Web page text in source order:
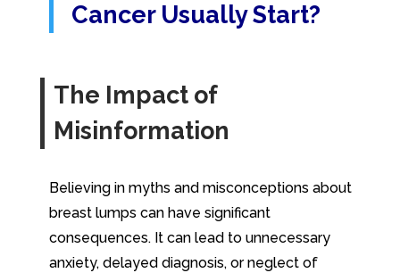
Cancer Usually Start?
The Impact of
Misinformation
Believing in myths and misconceptions about
breast lumps can have significant
consequences. It can lead to unnecessary
anxiety, delayed diagnosis, or neglect of